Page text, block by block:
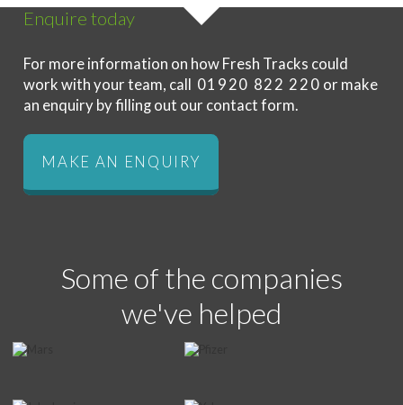
Enquire today
For more information on how Fresh Tracks could
work with your team, call 01920 822 220 or make
an enquiry by filling out our contact form.
MAKE AN ENQUIRY
Some of the companies
we've helped